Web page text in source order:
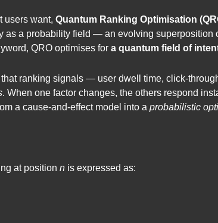
users want, Quantum Ranking Optimisation
as a probability field — an evolving superposition
QRO optimises for a quantum field of
ranking signals — user dwell time, click-
. When one factor changes, the others respond
a cause-and-effect model into a probabilistic
at position n is expressed as: